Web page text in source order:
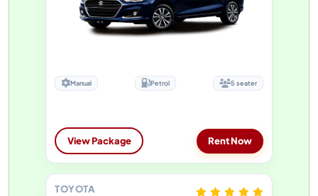
Manual Petrol 5 seater
View Package Rent Now
TOYOTA